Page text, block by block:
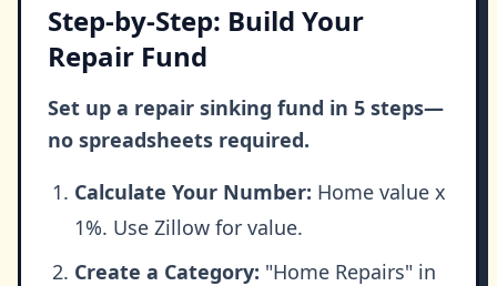
Step-by-Step: Build Your
Repair Fund
Set up a repair sinking fund in 5 steps—
no spreadsheets required.
Calculate Your Number: Home value x
1%. Use Zillow for value.
Create a Category: "Home Repairs" in